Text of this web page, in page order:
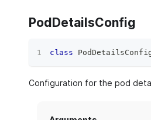
PodDetailsConfig
class
Configuration for the pod